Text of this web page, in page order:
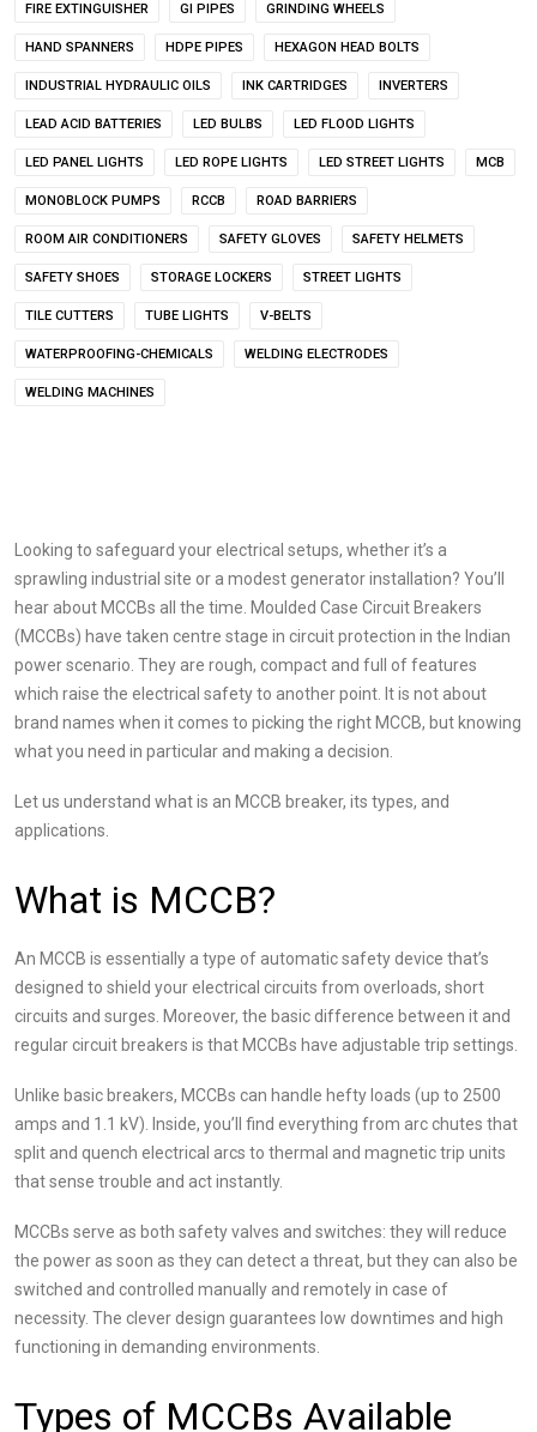
FIRE EXTINGUISHER GI PIPES GRINDING WHEELS
HAND SPANNERS HDPE PIPES HEXAGON HEAD BOLTS
INDUSTRIAL HYDRAULIC OILS INK CARTRIDGES INVERTERS
LEAD ACID BATTERIES LED BULBS LED FLOOD LIGHTS
LED PANEL LIGHTS LED ROPE LIGHTS LED STREET LIGHTS MCB
MONOBLOCK PUMPS RCCB ROAD BARRIERS
ROOM AIR CONDITIONERS SAFETY GLOVES SAFETY HELMETS
SAFETY SHOES STORAGE LOCKERS STREET LIGHTS
TILE CUTTERS TUBE LIGHTS V-BELTS
WATERPROOFING-CHEMICALS WELDING ELECTRODES
WELDING MACHINES
Looking to safeguard your electrical setups, whether it’s a
sprawling industrial site or a modest generator installation? You’ll
hear about MCCBs all the time. Moulded Case Circuit Breakers
(MCCBs) have taken centre stage in circuit protection in the Indian
power scenario. They are rough, compact and full of features
which raise the electrical safety to another point. It is not about
brand names when it comes to picking the right MCCB, but knowing
what you need in particular and making a decision.
Let us understand what is an MCCB breaker, its types, and
applications.
What is MCCB?
An MCCB is essentially a type of automatic safety device that’s
designed to shield your electrical circuits from overloads, short
circuits and surges. Moreover, the basic difference between it and
regular circuit breakers is that MCCBs have adjustable trip settings.
Unlike basic breakers, MCCBs can handle hefty loads (up to 2500
amps and 1.1 kV). Inside, you’ll find everything from arc chutes that
split and quench electrical arcs to thermal and magnetic trip units
that sense trouble and act instantly.
MCCBs serve as both safety valves and switches: they will reduce
the power as soon as they can detect a threat, but they can also be
switched and controlled manually and remotely in case of
necessity. The clever design guarantees low downtimes and high
functioning in demanding environments.
Types of MCCBs Available